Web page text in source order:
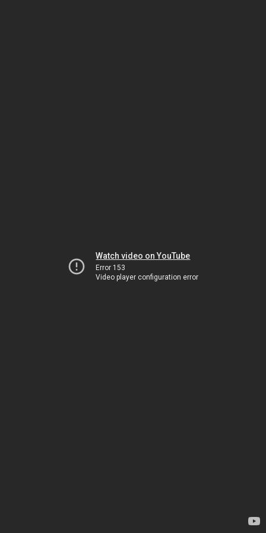
Watch video on YouTube
Error 153
Video player configuration error